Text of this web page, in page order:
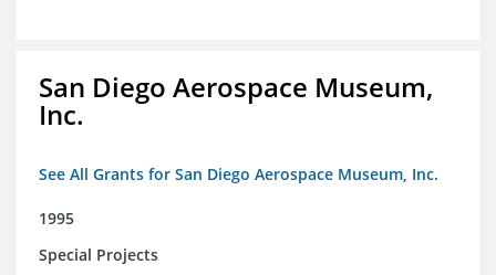
San Diego Aerospace Museum,
Inc.
See All Grants for San Diego Aerospace Museum, Inc.
1995
Special Projects